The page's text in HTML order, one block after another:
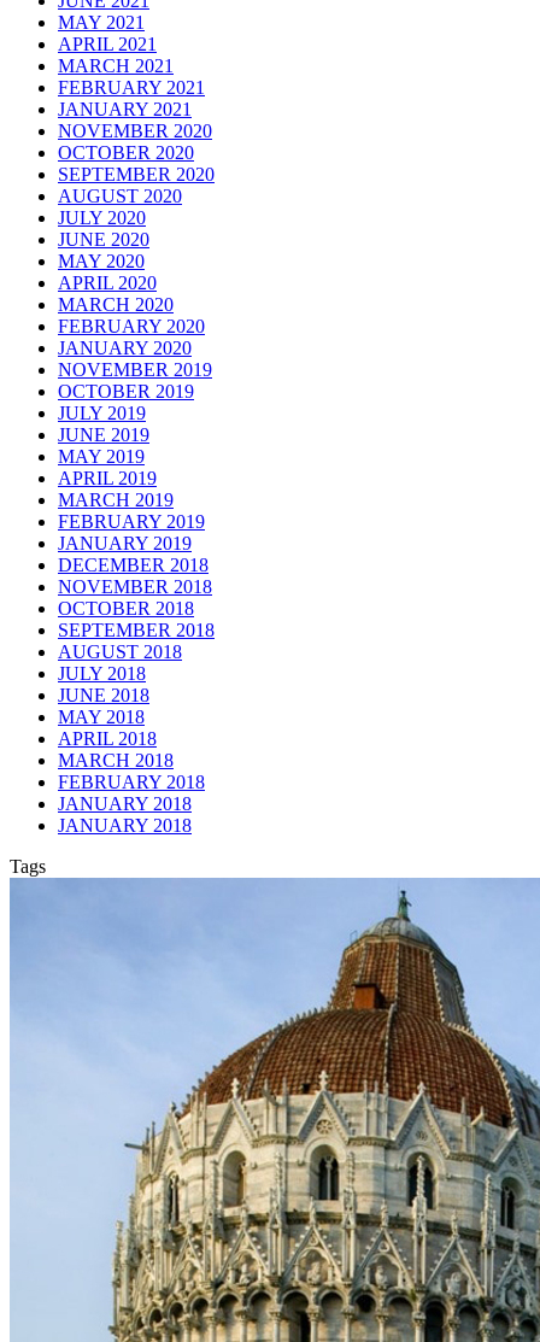
MAY 2021
APRIL 2021
MARCH 2021
FEBRUARY 2021
JANUARY 2021
NOVEMBER 2020
OCTOBER 2020
SEPTEMBER 2020
AUGUST 2020
JULY 2020
JUNE 2020
MAY 2020
APRIL 2020
MARCH 2020
FEBRUARY 2020
JANUARY 2020
NOVEMBER 2019
OCTOBER 2019
JULY 2019
JUNE 2019
MAY 2019
APRIL 2019
MARCH 2019
FEBRUARY 2019
JANUARY 2019
DECEMBER 2018
NOVEMBER 2018
OCTOBER 2018
SEPTEMBER 2018
AUGUST 2018
JULY 2018
JUNE 2018
MAY 2018
APRIL 2018
MARCH 2018
FEBRUARY 2018
JANUARY 2018
JANUARY 2018
Tags